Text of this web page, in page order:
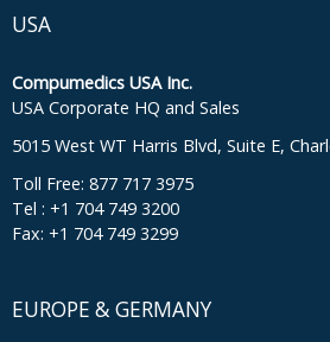
USA
Compumedics USA Inc.
USA Corporate HQ and Sales
5015 West WT Harris Blvd, Suite E,
Toll Free: 877 717 3975
Tel : +1 704 749 3200
Fax: +1 704 749 3299
EUROPE & GERMANY